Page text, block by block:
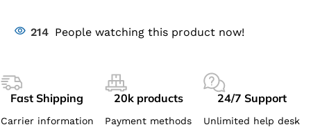
214 People watching this product now!
Fast Shipping
Carrier information
20k products
Payment methods
24/7 Support
Unlimited help desk